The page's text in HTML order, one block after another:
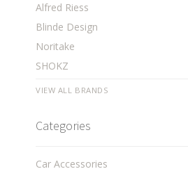
Alfred Riess
Blinde Design
Noritake
SHOKZ
VIEW ALL BRANDS
Categories
Car Accessories